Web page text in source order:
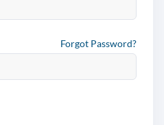
Forgot Password?